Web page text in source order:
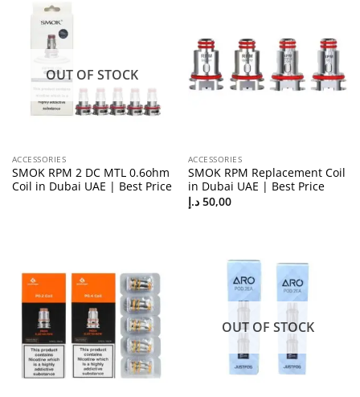
OUT OF STOCK
ACCESSORIES
SMOK RPM 2 DC MTL 0.6ohm
Coil in Dubai UAE | Best Price
ACCESSORIES
SMOK RPM Replacement Coil
in Dubai UAE | Best Price
50,00 د.إ
OUT OF STOCK